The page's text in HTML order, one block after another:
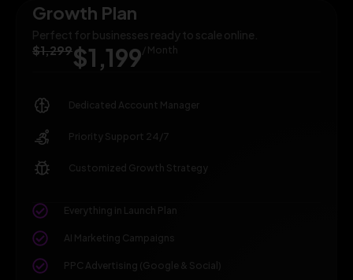
Growth Plan
Perfect for businesses ready to scale online.
$1,299$1,199 / Month
Dedicated Account Manager
Priority Support 24/7
Customized Growth Strategy
Everything in Launch Plan
AI Marketing Campaigns
PPC Advertising (Google & Social)